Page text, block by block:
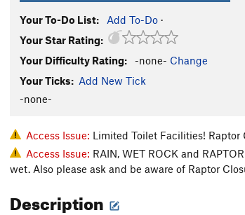
Your To-Do List: Add To-Do ·
Your Star Rating:
Your Difficulty Rating:
-none- Change
Your Ticks: Add New Tick
-none-
Access Issue: Limited Toilet Facilities! Raptor
Access Issue: RAIN, WET ROCK and
wet. Also please ask and be aware of Raptor
Description